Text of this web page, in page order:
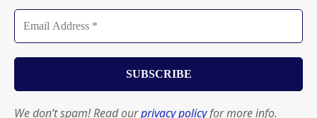
We don’t spam! Read ourprivacy policyfor more info.